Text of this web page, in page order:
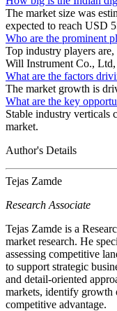
The market size was
expected to reach USD
Who are the prominent
Top industry players
Will Instrument Co.,
What are the factors
The market growth is
What are the key
Stable industry verticals
market.
Author's Details
Tejas Zamde
Research Associate
Tejas Zamde is a
market research. He
assessing competitive
to support strategic
and detail-oriented
markets, identify growth
competitive advantage.